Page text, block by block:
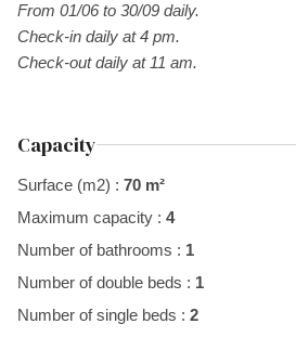
From 01/06 to 30/09 daily.
Check-in daily at 4 pm.
Check-out daily at 11 am.
Capacity
Surface (m2) : 70 m²
Maximum capacity : 4
Number of bathrooms : 1
Number of double beds : 1
Number of single beds : 2